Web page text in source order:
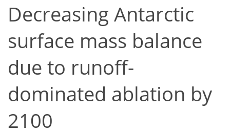
Decreasing Antarctic
surface mass balance
due to runoff-
dominated ablation by
2100